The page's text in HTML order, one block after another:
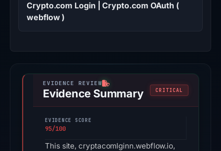
Crypto.com Login | Crypto.com OAuth (
webflow )
Evidence Summary CRITICAL
EVIDENCE SCORE
95/100
This site, cryptacomlginn.webflow.io,